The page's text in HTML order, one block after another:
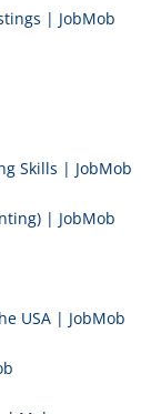
| JobMob
Skills | JobMob
| JobMob
USA | JobMob